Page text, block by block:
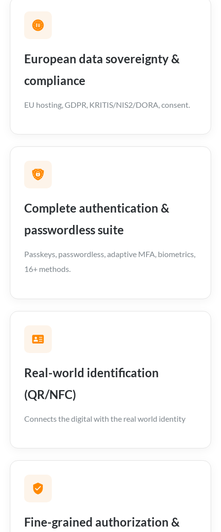
European data sovereignty &
compliance
EU hosting, GDPR, KRITIS/NIS2/DORA, consent.
Complete authentication &
passwordless suite
Passkeys, passwordless, adaptive MFA, biometrics,
16+ methods.
Real-world identification
(QR/NFC)
Connects the digital with the real world identity
Fine-grained authorization &